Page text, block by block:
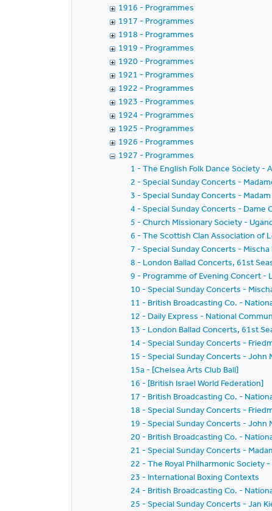
1916 - Programmes
1917 - Programmes
1918 - Programmes
1919 - Programmes
1920 - Programmes
1921 - Programmes
1922 - Programmes
1923 - Programmes
1924 - Programmes
1925 - Programmes
1926 - Programmes
1927 - Programmes
1 - The English Folk Dance Society -
2 - Special Sunday Concerts -
3 - Special Sunday Concerts -
4 - Special Sunday Concerts - Dame
5 - Church Missionary Society -
6 - The Scottish Clan Association of
7 - Special Sunday Concerts - Mischa
8 - London Ballad Concerts, 61st
9 - Programme of Evening Concert -
10 - Special Sunday Concerts -
11 - British Broadcasting Co. -
12 - Daily Express - National
13 - London Ballad Concerts, 61st
14 - Special Sunday Concerts -
15 - Special Sunday Concerts - John
15a - [Chelsea Arts Club Ball]
16 - [British Israel World Federation]
17 - British Broadcasting Co. -
18 - Special Sunday Concerts -
19 - Special Sunday Concerts - John
20 - British Broadcasting Co. -
21 - Special Sunday Concerts -
22 - The Royal Philharmonic
23 - International Boxing Contexts
24 - British Broadcasting Co. -
25 - Special Sunday Concerts - Jan